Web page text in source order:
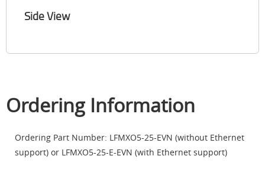
Side View
Ordering Information
Ordering Part Number: LFMXO5-25-EVN (without Ethernet
support) or LFMXO5-25-E-EVN (with Ethernet support)